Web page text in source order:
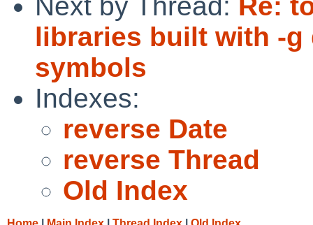
libraries built with -
symbols
Indexes:
reverse Date
reverse Thread
Old Index